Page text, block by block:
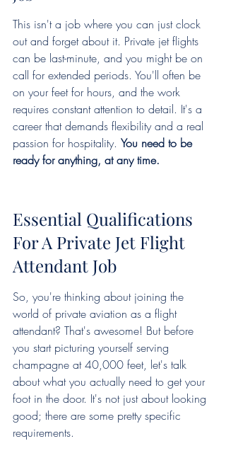
This isn't a job where you can just clock
out and forget about it. Private jet flights
can be last-minute, and you might be on
call for extended periods. You'll often be
on your feet for hours, and the work
requires constant attention to detail. It's a
career that demands flexibility and a real
passion for hospitality. You need to be
ready for anything, at any time.
Essential Qualifications
For A Private Jet Flight
Attendant Job
So, you're thinking about joining the
world of private aviation as a flight
attendant? That's awesome! But before
you start picturing yourself serving
champagne at 40,000 feet, let's talk
about what you actually need to get your
foot in the door. It's not just about looking
good; there are some pretty specific
requirements.